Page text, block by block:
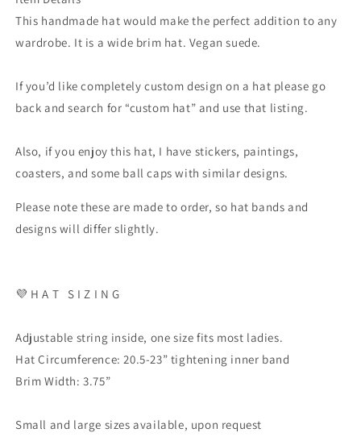
rancher
hat
rancher
hat
This handmade hat would make the perfect addition to any
wardrobe. It is a wide brim hat. Vegan suede.
If you’d like completely custom design on a hat please go
back and search for “custom hat” and use that listing.
Also, if you enjoy this hat, I have stickers, paintings,
coasters, and some ball caps with similar designs.
Please note these are made to order, so hat bands and
designs will differ slightly.
💜 H A T S I Z I N G
Adjustable string inside, one size fits most ladies.
Hat Circumference: 20.5-23” tightening inner band
Brim Width: 3.75”
Small and large sizes available, upon request